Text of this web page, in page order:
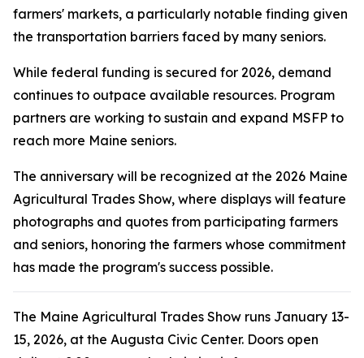
farmers' markets, a particularly notable finding given
the transportation barriers faced by many seniors.
While federal funding is secured for 2026, demand
continues to outpace available resources. Program
partners are working to sustain and expand MSFP to
reach more Maine seniors.
The anniversary will be recognized at the 2026 Maine
Agricultural Trades Show, where displays will feature
photographs and quotes from participating farmers
and seniors, honoring the farmers whose commitment
has made the program's success possible.
The Maine Agricultural Trades Show runs January 13-
15, 2026, at the Augusta Civic Center. Doors open